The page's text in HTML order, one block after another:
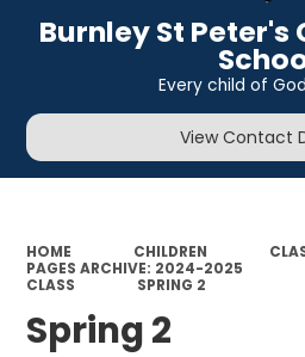
Burnley St Peter's
Every child of
View Contact
HOME CHILDREN
PAGES ARCHIVE: 2024-2025
CLASS
SPRING 2
Spring 2